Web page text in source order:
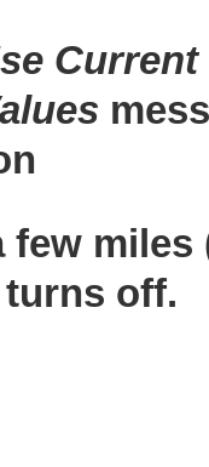
few miles
off.